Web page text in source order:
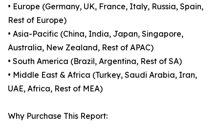
• Europe (Germany, UK, France, Italy, Russia, Spain,
Rest of Europe)
• Asia-Pacific (China, India, Japan, Singapore,
Australia, New Zealand, Rest of APAC)
• South America (Brazil, Argentina, Rest of SA)
• Middle East & Africa (Turkey, Saudi Arabia, Iran,
UAE, Africa, Rest of MEA)
Why Purchase This Report: